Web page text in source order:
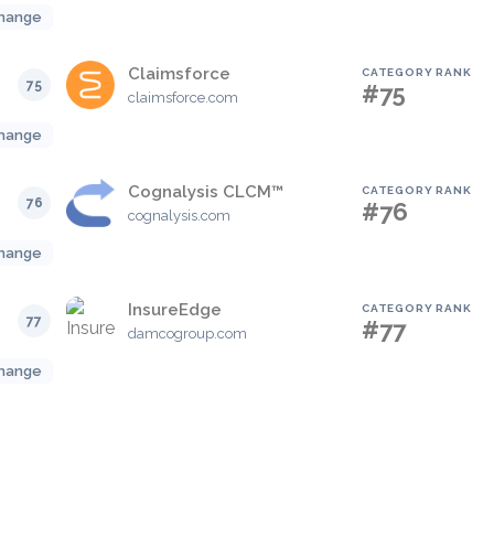
75
Claimsforce
claimsforce.com
CATEGORY RANK
#75
76
Cognalysis CLCM™
cognalysis.com
CATEGORY RANK
#76
77
InsureEdge
damcogroup.com
CATEGORY RANK
#77